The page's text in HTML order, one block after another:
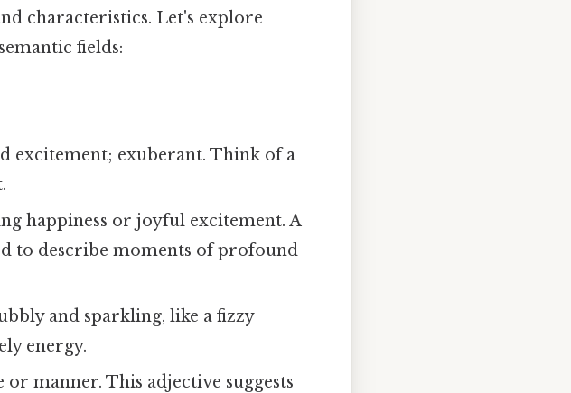
characteristics. Let's explore
fields:
excitement; exuberant. Think of a
happiness or joyful excitement. A
to describe moments of profound
and sparkling, like a fizzy
energy.
manner. This adjective suggests